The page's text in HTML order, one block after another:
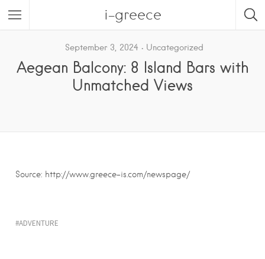
i-greece
September 3, 2024 Uncategorized
Aegean Balcony: 8 Island Bars with
Unmatched Views
Source: http://www.greece-is.com/newspage/
ADVENTURE